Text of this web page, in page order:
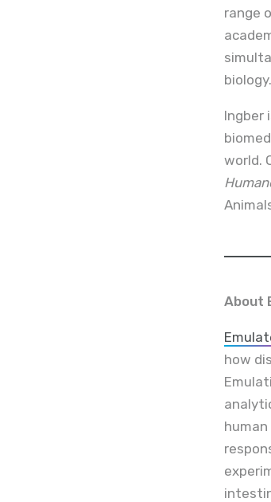
range
Ingber
world.
About
how